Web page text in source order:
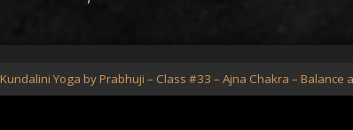
Kundalini Yoga by Prabhuji – Class #33 – Ajna Chakra – Balance